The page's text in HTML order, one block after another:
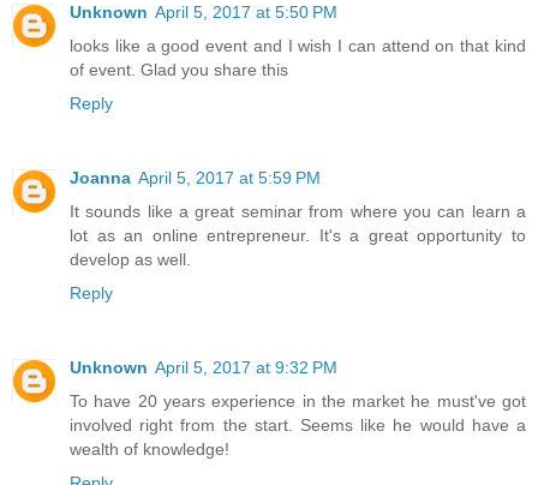
Unknown April 5, 2017 at 5:50 PM
looks like a good event and I wish I can attend on that kind
of event. Glad you share this
Reply
Joanna April 5, 2017 at 5:59 PM
It sounds like a great seminar from where you can learn a
lot as an online entrepreneur. It's a great opportunity to
develop as well.
Reply
Unknown April 5, 2017 at 9:32 PM
To have 20 years experience in the market he must've got
involved right from the start. Seems like he would have a
wealth of knowledge!